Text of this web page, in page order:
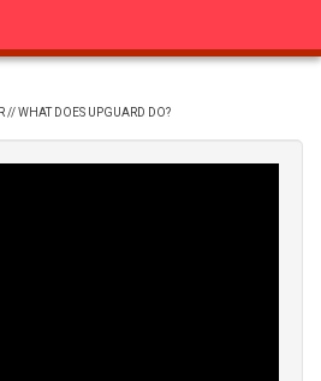
// WHAT DOES UPGUARD DO?